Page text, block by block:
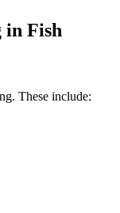
in Fish
These include: